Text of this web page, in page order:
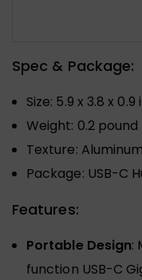
Spec & Package:
Size: 5.9 x 3.8 x
Weight: 0.2 pound
Texture:
Package: USB-C
Features:
Portable Design:
function USB-C